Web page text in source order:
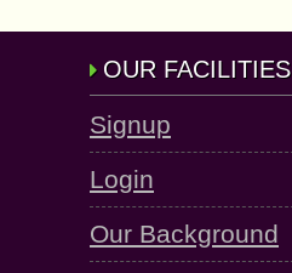
OUR FACILITIES
Signup
Login
Our Background